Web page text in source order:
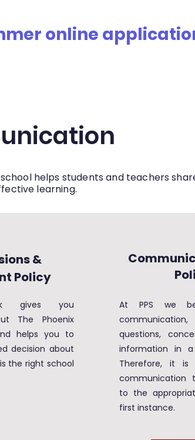
online
helps students and teachers
learning.
&
Policy
gives you
The Phoenix
helps you to
decision about
the right school
At PPS we
questions,
information in
Therefore, it
communication
to the
first instance.